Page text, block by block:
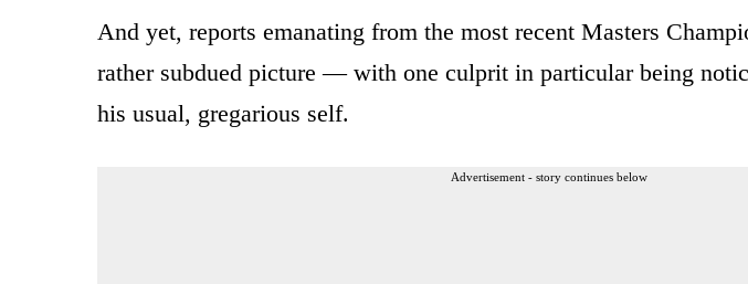
And yet, reports emanating from the most recent Masters
rather subdued picture — with one culprit in particular being
his usual, gregarious self.
Advertisement - story continues below